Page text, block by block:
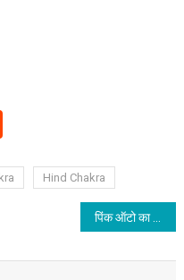
Reddit
Hind Chakra
पिंक ऑटो का इनर व्हील क्लब पटना ने किया उद्घाटन